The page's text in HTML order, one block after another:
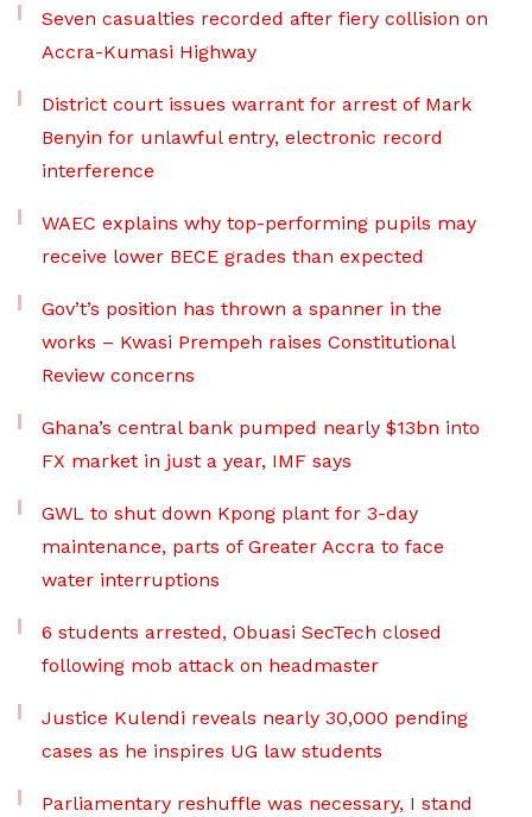
Seven casualties recorded after fiery collision on
Accra-Kumasi Highway
District court issues warrant for arrest of Mark
Benyin for unlawful entry, electronic record
interference
WAEC explains why top-performing pupils may
receive lower BECE grades than expected
Gov’t’s position has thrown a spanner in the
works – Kwasi Prempeh raises Constitutional
Review concerns
Ghana’s central bank pumped nearly $13bn into
FX market in just a year, IMF says
GWL to shut down Kpong plant for 3-day
maintenance, parts of Greater Accra to face
water interruptions
6 students arrested, Obuasi SecTech closed
following mob attack on headmaster
Justice Kulendi reveals nearly 30,000 pending
cases as he inspires UG law students
Parliamentary reshuffle was necessary, I stand